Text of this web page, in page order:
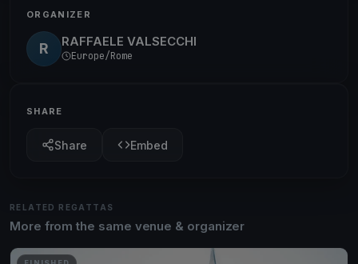
ORGANIZER
R RAFFAELE VALSECCHI
Europe/Rome
SHARE
Share Embed
RELATED REGATTAS
More from the same venue & organizer